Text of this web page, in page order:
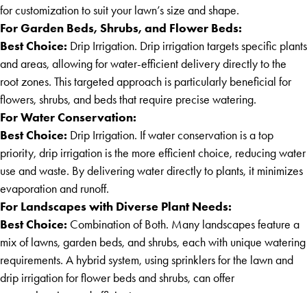
for customization to suit your lawn’s size and shape.
For Garden Beds, Shrubs, and Flower Beds:
Best Choice: Drip Irrigation. Drip irrigation targets specific plants
and areas, allowing for water-efficient delivery directly to the
root zones. This targeted approach is particularly beneficial for
flowers, shrubs, and beds that require precise watering.
For Water Conservation:
Best Choice: Drip Irrigation. If water conservation is a top
priority, drip irrigation is the more efficient choice, reducing water
use and waste. By delivering water directly to plants, it minimizes
evaporation and runoff.
For Landscapes with Diverse Plant Needs:
Best Choice: Combination of Both. Many landscapes feature a
mix of lawns, garden beds, and shrubs, each with unique watering
requirements. A hybrid system, using sprinklers for the lawn and
drip irrigation for flower beds and shrubs, can offer